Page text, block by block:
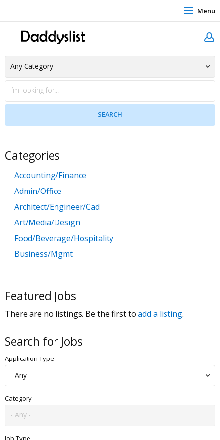
Menu
Categories
Accounting/Finance
Admin/Office
Architect/Engineer/Cad
Art/Media/Design
Food/Beverage/Hospitality
Business/Mgmt
Education
General Labor
Healthcare, Medicine & Pharmaceutical
Human Resources
Legal
Manufacturing
Marketing, Advertising & PR
Featured Jobs
There are no listings. Be the first to add a listing.
Search for Jobs
Application Type
Category
Job Type